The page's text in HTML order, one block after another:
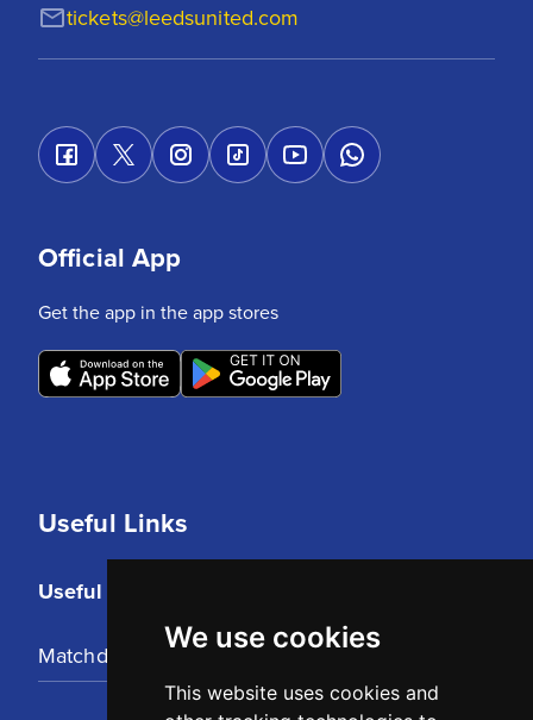
We use cookies
This website uses cookies and
tickets@leedsunited.com
Useful Links
Useful Links
Matchday Tickets
Official App
Get the app in the app stores